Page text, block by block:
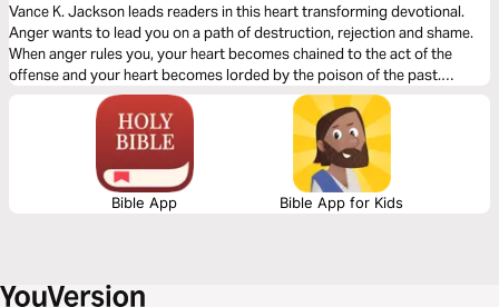
Vance K. Jackson leads readers in this heart transforming devotional.
Anger wants to lead you on a path of destruction, rejection and shame.
When anger rules you, your heart becomes chained to the act of the
offense and your heart becomes lorded by the poison of the past.
Choose to let the offense go. Choose to forgive and let God wash away
the pain of the past.
Bible App Bible App for Kids